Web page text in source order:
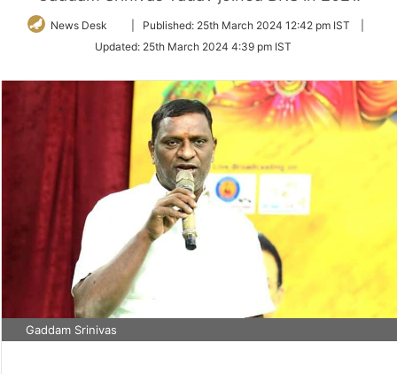
News Desk
Follow
Twitter
Published: 25th March 2024 12:42 pm IST
Updated: 25th March 2024 4:39 pm IST
Gaddam Srinivas